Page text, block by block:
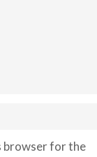
browser for the